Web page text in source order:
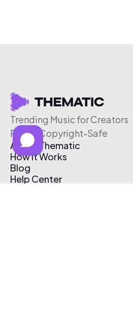
Trending Music for Creators
Free & Copyright-Safe
About Thematic
How It Works
Blog
Help Center